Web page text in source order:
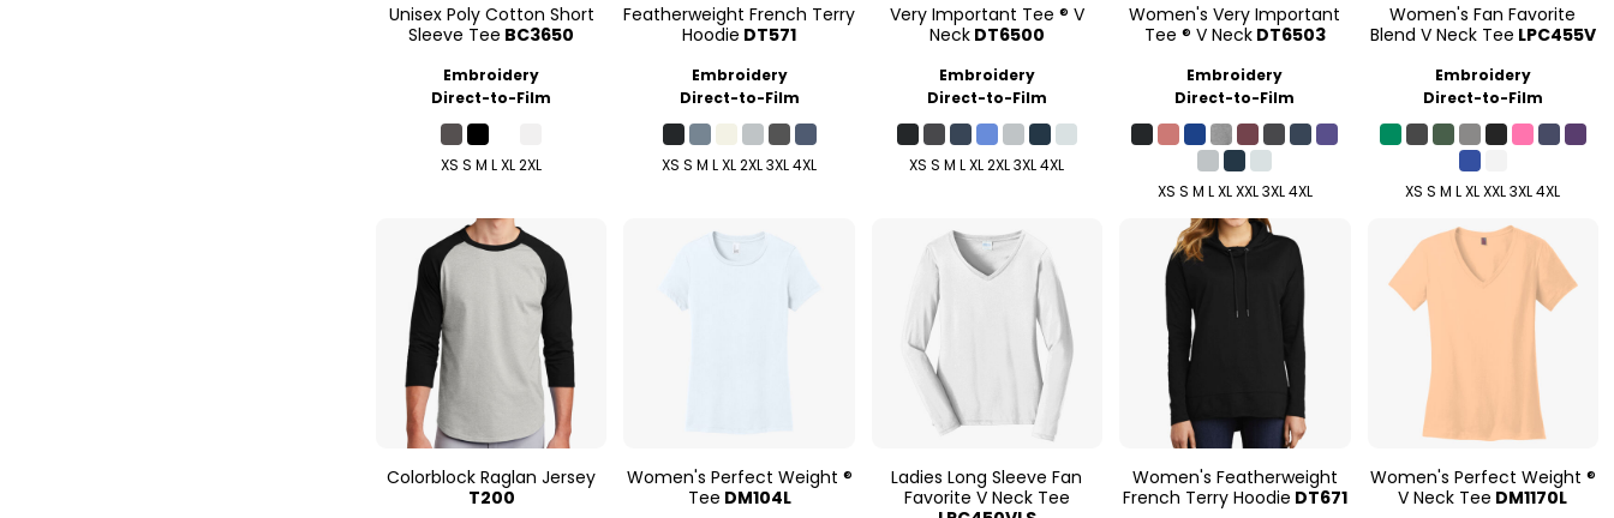
Unisex Poly Cotton Short
Sleeve Tee BC3650
Embroidery
Direct-to-Film
XS S M L XL 2XL
Featherweight French Terry
Hoodie DT571
Embroidery
Direct-to-Film
XS S M L XL 2XL 3XL 4XL
Very Important Tee ® V
Neck DT6500
Embroidery
Direct-to-Film
XS S M L XL 2XL 3XL 4XL
Women's Very Important
Tee ® V Neck DT6503
Embroidery
Direct-to-Film
XS S M L XL XXL 3XL 4XL
Women's Fan Favorite
Blend V Neck Tee LPC455V
Embroidery
Direct-to-Film
XS S M L XL XXL 3XL 4XL
Colorblock Raglan Jersey
T200
Women's Perfect Weight ®
Tee DM104L
Ladies Long Sleeve Fan
Favorite V Neck Tee
Women's Featherweight
French Terry Hoodie DT671
Women's Perfect Weight ®
V Neck Tee DM1170L